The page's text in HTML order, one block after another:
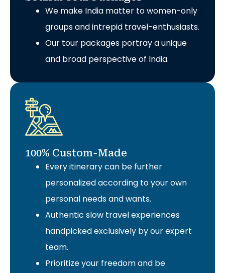
100% Custom-Made
Every itinerary can be further
personalized according to your own
personal needs and wants.
Authentic slow travel experiences
handpicked exclusively by our expert
team.
Prioritize your freedom and be
We make India matter to women-only
groups and intrepid travel-enthusiasts.
Our tour packages portray a unique
and broad perspective of India.